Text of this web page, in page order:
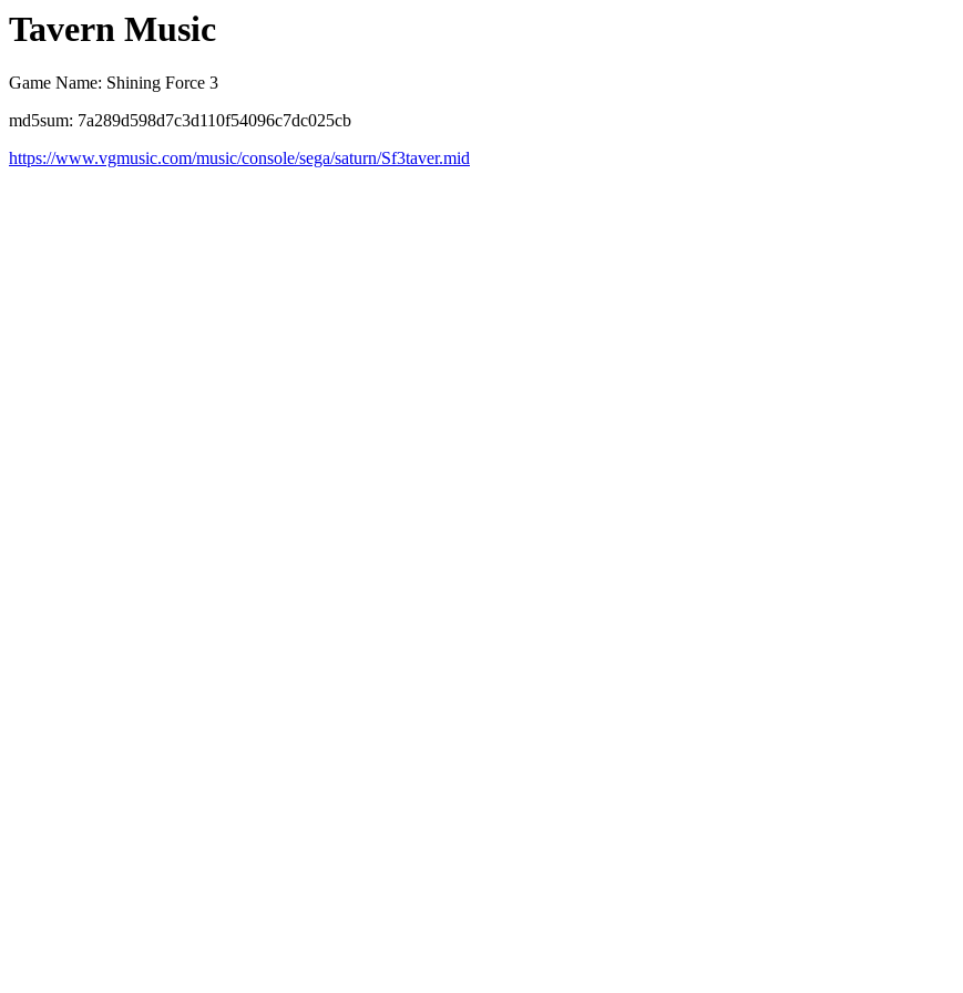
Tavern Music
Game Name: Shining Force 3
md5sum: 7a289d598d7c3d110f54096c7dc025cb
https://www.vgmusic.com/music/console/sega/saturn/Sf3taver.mid